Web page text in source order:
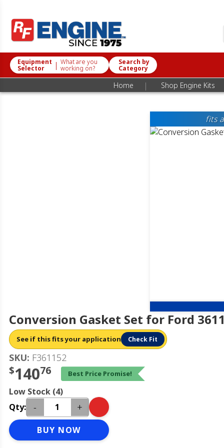
Equipment
Selector | What are you
working on?
Search by
Category
Home | Shop Engine Kits
fits
Conversion Gasket Set for Ford
See if this fits your application Check Fit
SKU: F361152
$14076 Best Price Promise!
Low Stock (4)
Qty:
- +
BUY NOW